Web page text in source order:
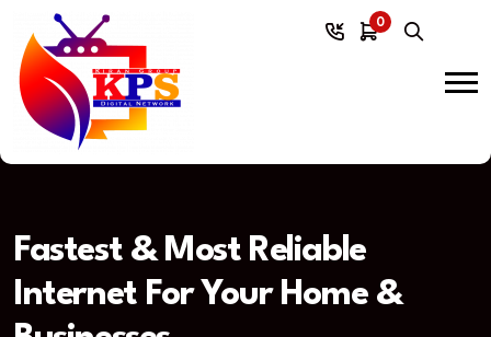
0
Fastest & Most Reliable
Internet For Your Home &